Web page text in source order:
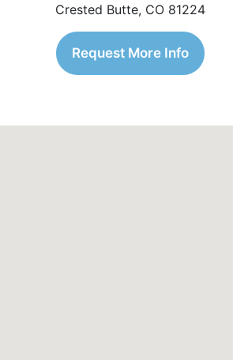
Crested Butte, CO 81224
Request More Info